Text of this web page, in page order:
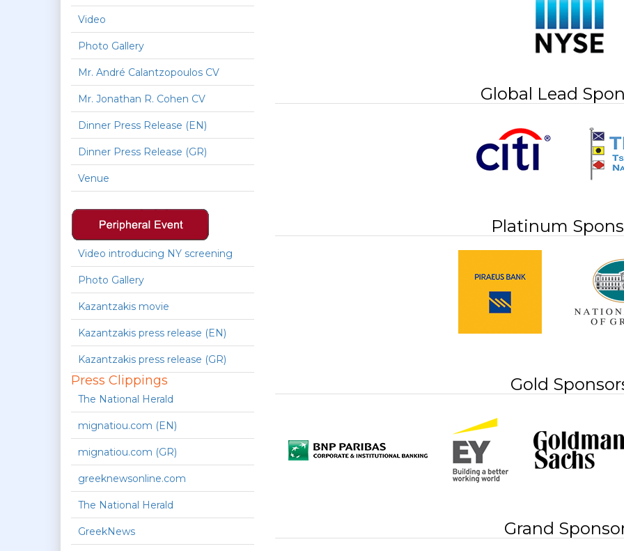
Video
Photo Gallery
Mr. André Calantzopoulos CV
Mr. Jonathan R. Cohen CV
Dinner Press Release (EN)
Dinner Press Release (GR)
Venue
Video introducing NY screening
Photo Gallery
Kazantzakis movie
Kazantzakis press release (EN)
Kazantzakis press release (GR)
Press Clippings
The National Herald
mignatiou.com (EN)
mignatiou.com (GR)
greeknewsonline.com
The National Herald
GreekNews
Global Lead
Platinum
Gold
Grand